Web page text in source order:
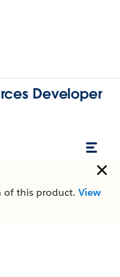
Developer
of this product. View